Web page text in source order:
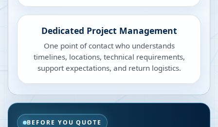
Dedicated Project Management
One point of contact who understands
timelines, locations, technical requirements,
support expectations, and return logistics.
BEFORE YOU QUOTE